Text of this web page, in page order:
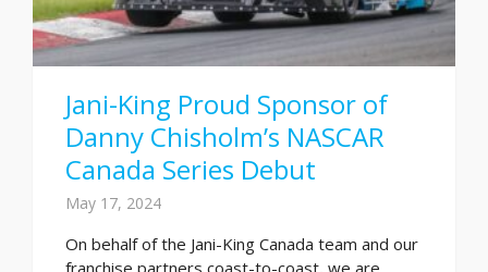
Jani-King Proud Sponsor of
Danny Chisholm’s NASCAR
Canada Series Debut
May 17, 2024
On behalf of the Jani-King Canada team and our
franchise partners coast-to-coast, we are